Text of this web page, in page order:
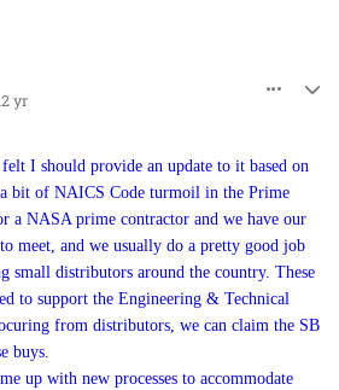
yr
I should provide an update to it based on
bit of NAICS Code turmoil in the Prime
a NASA prime contractor and we have our
meet, and we usually do a pretty good job
small distributors around the country. These
to support the Engineering & Technical
from distributors, we can claim the SB
buys.
up with new processes to accommodate